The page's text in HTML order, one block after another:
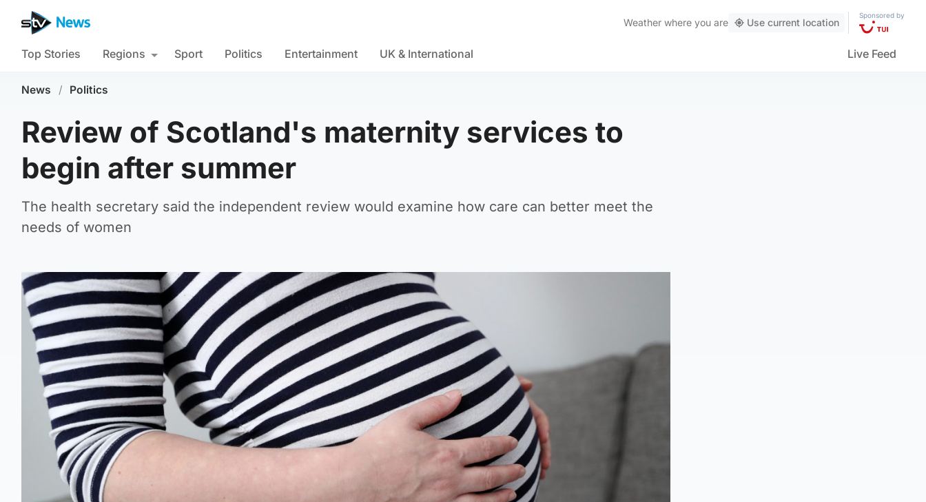
Weather where you are Use current location
Sponsored by
Top Stories Regions Sport Politics Entertainment UK & International Live Feed
News / Politics
Review of Scotland's maternity services to
begin after summer
The health secretary said the independent review would examine how care can better meet the
needs of women